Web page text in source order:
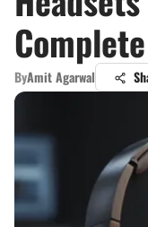
ByAmit Agarwal